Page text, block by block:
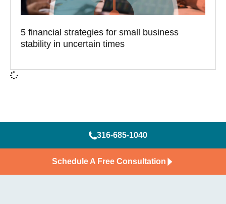
5 financial strategies for small business
stability in uncertain times
316-685-1040
Schedule A Free Consultation